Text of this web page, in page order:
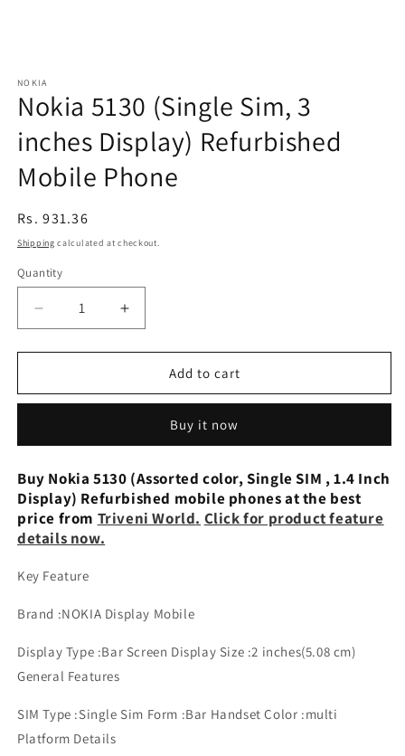
NOKIA
Nokia 5130 (Single Sim, 3
inches Display) Refurbished
Mobile Phone
Regular
price
Rs. 931.36
Shipping calculated at checkout.
Quantity
Decrease
quantity
for
5130
3
inches
Display)
Refurbished
Mobile
Phone
Increase
quantity
for
5130
3
inches
Display)
Refurbished
Mobile
Add to cart
Buy it now
Buy Nokia 5130 (Assorted color, Single SIM , 1.4 Inch
Display) Refurbished mobile phones at the best
price from Triveni World. Click for product feature
details now.
Key Feature
Brand :NOKIA Display Mobile
Display Type :Bar Screen Display Size :2 inches(5.08 cm)
General Features
SIM Type :Single Sim Form :Bar Handset Color :multi
Platform Details